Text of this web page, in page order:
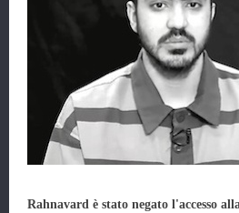
Rahnavard è stato negato l'accesso